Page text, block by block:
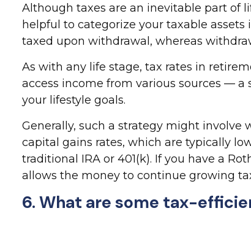
Although taxes are an inevitable part of
helpful to categorize your taxable
taxed upon withdrawal, whereas
As with any life stage, tax rates in
access income from various sources — a
your lifestyle goals.
Generally, such a strategy might
capital gains rates, which are typically
traditional IRA or 401(k). If you have a
allows the money to continue growing
6. What are some tax-